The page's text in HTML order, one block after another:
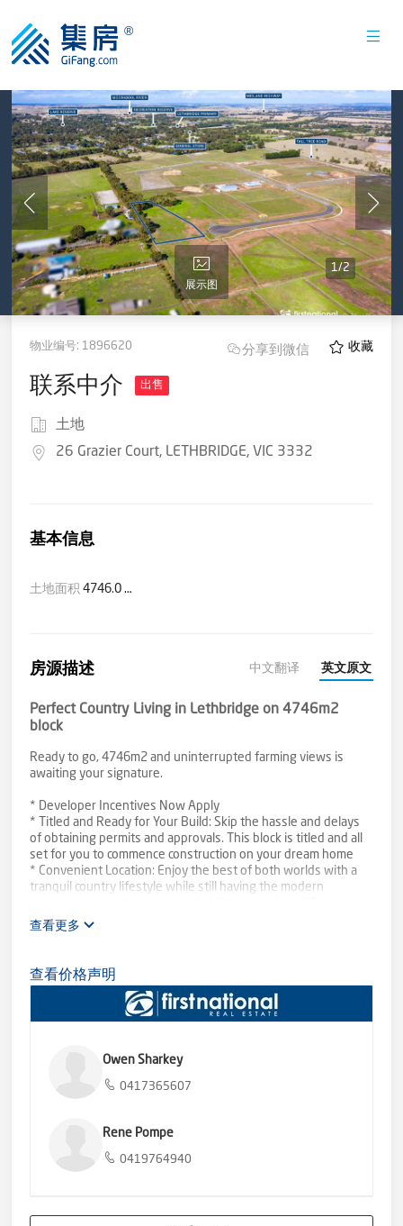
展示图
1/2
物业编号: 1896620
联系中介 出售
土地
26 Grazier Court, LETHBRIDGE, VIC 3332
分享到微信 收藏
基本信息
土地面积 4746.0 平方米(大约)
房源描述 中文翻译 英文原文
Perfect Country Living in Lethbridge on 4746m2
block
Ready to go, 4746m2 and uninterrupted farming views is
awaiting your signature.
* Developer Incentives Now Apply
* Titled and Ready for Your Build: Skip the hassle and delays
of obtaining permits and approvals. This block is titled and all
set for you to commence construction on your dream home
* Convenient Location: Enjoy the best of both worlds with a
tranquil country lifestyle while still having the modern
drive to Bannockburn and a mere 25 minutes to Geelong
phone services readily available
* Picturesque Surroundings: Immerse yourself in the
breathtaking natural beauty of Lethbridge. Experience the
serene ambiance, open landscapes, and fresh country air
have ample room to bring your unique vision to life
* Terms and Conditions by way of negotiation
Don't miss this incredible opportunity to embrace the
nearby amenities.
查看更多
查看价格声明
Owen Sharkey
0417365607
Rene Pompe
0419764940